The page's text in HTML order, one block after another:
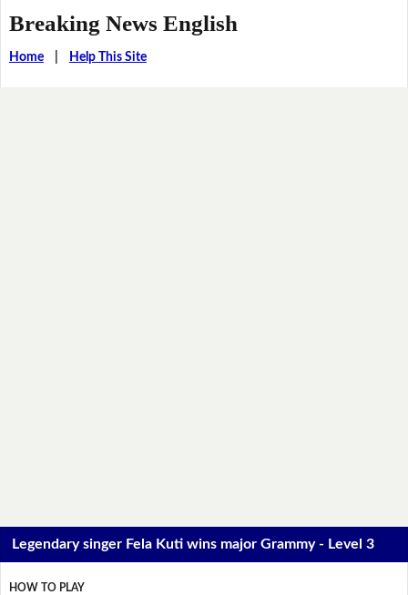
Breaking News English
Home| Help This Site
Legendary singer Fela Kuti wins major Grammy - Level 3
HOW TO PLAY